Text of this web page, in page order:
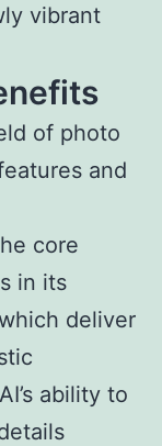
vibrant
of photo
and
core
in its
deliver
ability to